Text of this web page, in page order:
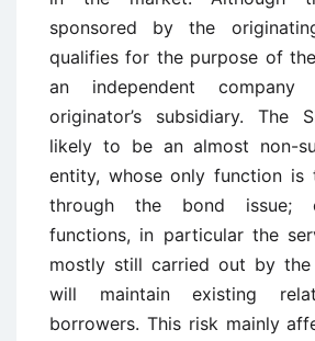
sponsored by the
qualifies for the purpose of
an independent
originator’s subsidiary. The
likely to be an almost non-
entity, whose only function is
through the bond issue;
functions, in particular the
mostly still carried out by
will maintain existing
borrowers. This risk mainly